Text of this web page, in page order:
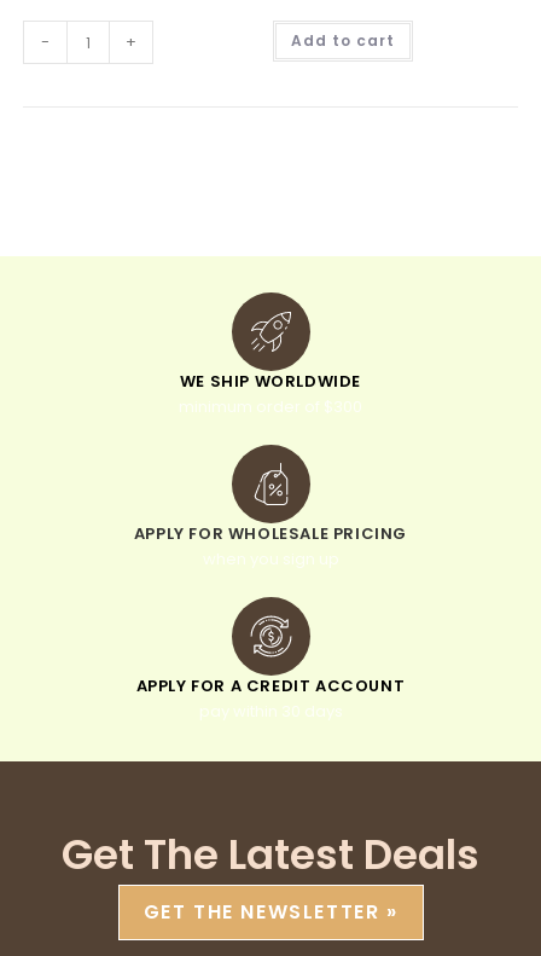
- + Add to cart
WE SHIP WORLDWIDE
minimum order of $300
APPLY FOR WHOLESALE PRICING
when you sign up
APPLY FOR A CREDIT ACCOUNT
pay within 30 days
Get The Latest Deals
GET THE NEWSLETTER »